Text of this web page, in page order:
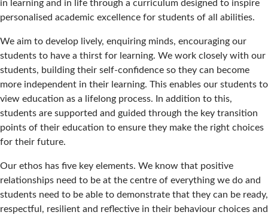
in learning and in life through a curriculum designed to inspire
personalised academic excellence for students of all abilities.
We aim to develop lively, enquiring minds, encouraging our
students to have a thirst for learning. We work closely with our
students, building their self-confidence so they can become
more independent in their learning. This enables our students to
view education as a lifelong process. In addition to this,
students are supported and guided through the key transition
points of their education to ensure they make the right choices
for their future.
Our ethos has five key elements. We know that positive
relationships need to be at the centre of everything we do and
students need to be able to demonstrate that they can be ready,
respectful, resilient and reflective in their behaviour choices and